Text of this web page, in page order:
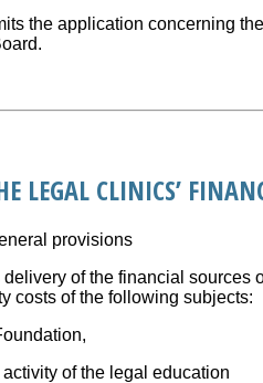
the application concerning
LEGAL CLINICS’
provisions
of the financial sources
costs of the following subjects:
of the legal education